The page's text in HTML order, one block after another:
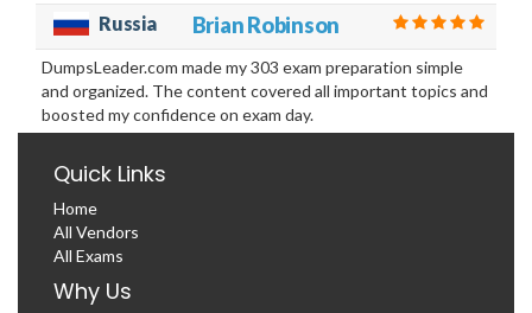
Russia Brian Robinson
DumpsLeader.com made my 303 exam preparation simple
and organized. The content covered all important topics and
boosted my confidence on exam day.
Quick Links
Home
All Vendors
All Exams
Why Us